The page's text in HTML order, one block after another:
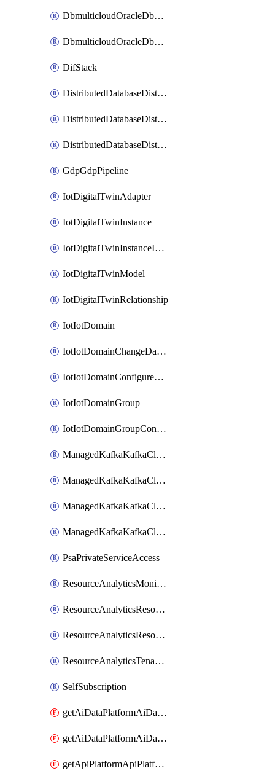
DbmulticloudOracleDbGcpIdentityConnector
DbmulticloudOracleDbGcpKeyRing
DifStack
DistributedDatabaseDistributedAutonomousDatabase
DistributedDatabaseDistributedDatabase
DistributedDatabaseDistributedDatabasePrivateEndpoint
GdpGdpPipeline
IotDigitalTwinAdapter
IotDigitalTwinInstance
IotDigitalTwinInstanceInvokeRawCommand
IotDigitalTwinModel
IotDigitalTwinRelationship
IotIotDomain
IotIotDomainChangeDataRetentionPeriod
IotIotDomainConfigureDataAccess
IotIotDomainGroup
IotIotDomainGroupConfigureDataAccess
ManagedKafkaKafkaCluster
ManagedKafkaKafkaClusterAddon
ManagedKafkaKafkaClusterConfig
ManagedKafkaKafkaClusterSuperusersManagement
PsaPrivateServiceAccess
ResourceAnalyticsMonitoredRegion
ResourceAnalyticsResourceAnalyticsInstance
ResourceAnalyticsResourceAnalyticsInstanceOacManagement
ResourceAnalyticsTenancyAttachment
SelfSubscription
getAiDataPlatformAiDataPlatform
getAiDataPlatformAiDataPlatforms
getApiPlatformApiPlatformInstance